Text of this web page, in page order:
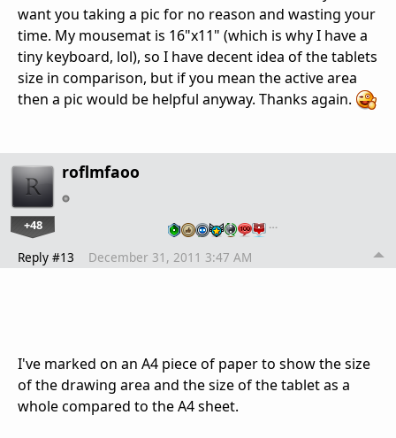
want you taking a pic for no reason and wasting your
time. My mousemat is 16"x11" (which is why I have a
tiny keyboard, lol), so I have decent idea of the tablets
size in comparison, but if you mean the active area
then a pic would be helpful anyway. Thanks again.
roflmfaoo
+48 …
Reply #13 December 31, 2011 3:47 AM
I've marked on an A4 piece of paper to show the size
of the drawing area and the size of the tablet as a
whole compared to the A4 sheet.